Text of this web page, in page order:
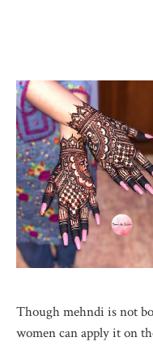
Though mehndi is not
women can apply it on